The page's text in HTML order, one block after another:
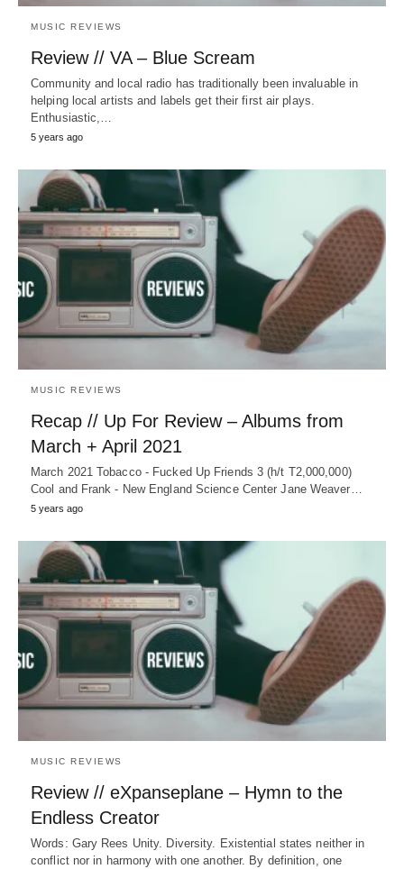
MUSIC REVIEWS
Review // VA – Blue Scream
Community and local radio has traditionally been invaluable in
helping local artists and labels get their first air plays.
Enthusiastic,…
5 years ago
MUSIC REVIEWS
Recap // Up For Review – Albums from
March + April 2021
March 2021 Tobacco - Fucked Up Friends 3 (h/t T2,000,000)
Cool and Frank - New England Science Center Jane Weaver…
5 years ago
MUSIC REVIEWS
Review // eXpanseplane – Hymn to the
Endless Creator
Words: Gary Rees Unity. Diversity. Existential states neither in
conflict nor in harmony with one another. By definition, one